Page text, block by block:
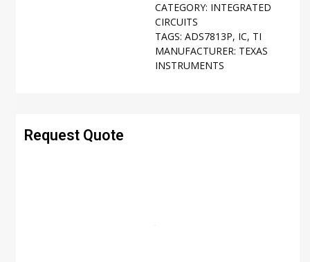
CATEGORY: INTEGRATED
CIRCUITS
TAGS: ADS7813P, IC, TI
MANUFACTURER: TEXAS
INSTRUMENTS
Request Quote